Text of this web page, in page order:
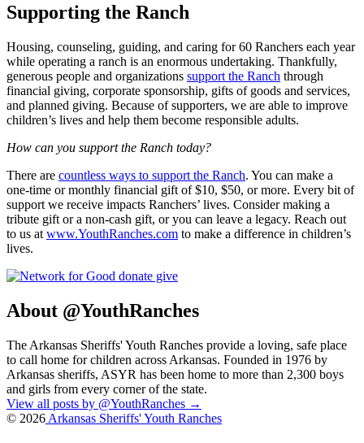
Supporting the Ranch
Housing, counseling, guiding, and caring for 60 Ranchers each year
while operating a ranch is an enormous undertaking. Thankfully,
generous people and organizations support the Ranch through
financial giving, corporate sponsorship, gifts of goods and services,
and planned giving. Because of supporters, we are able to improve
children’s lives and help them become responsible adults.
How can you support the Ranch today?
There are countless ways to support the Ranch. You can make a
one-time or monthly financial gift of $10, $50, or more. Every bit of
support we receive impacts Ranchers’ lives. Consider making a
tribute gift or a non-cash gift, or you can leave a legacy. Reach out
to us at www.YouthRanches.com to make a difference in children’s
lives.
About @YouthRanches
The Arkansas Sheriffs' Youth Ranches provide a loving, safe place
to call home for children across Arkansas. Founded in 1976 by
Arkansas sheriffs, ASYR has been home to more than 2,300 boys
and girls from every corner of the state.
View all posts by @YouthRanches →
© 2026 Arkansas Sheriffs' Youth Ranches